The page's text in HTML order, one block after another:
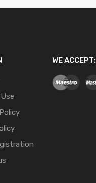
WE ACCEPT: